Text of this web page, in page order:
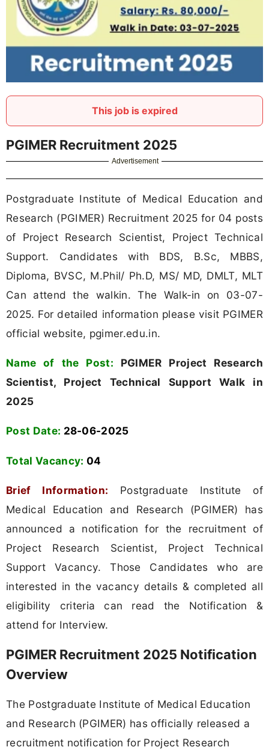
This job is expired
PGIMER Recruitment 2025
Advertisement
Postgraduate Institute of Medical Education and
Research (PGIMER) Recruitment 2025 for 04 posts
of Project Research Scientist, Project Technical
Support. Candidates with BDS, B.Sc, MBBS,
Diploma, BVSC, M.Phil/ Ph.D, MS/ MD, DMLT, MLT
Can attend the walkin. The Walk-in on 03-07-
2025. For detailed information please visit PGIMER
official website, pgimer.edu.in.
Name of the Post: PGIMER Project Research
Scientist, Project Technical Support Walk in
2025
Post Date: 28-06-2025
Total Vacancy: 04
Brief Information: Postgraduate Institute of
Medical Education and Research (PGIMER) has
announced a notification for the recruitment of
Project Research Scientist, Project Technical
Support Vacancy. Those Candidates who are
interested in the vacancy details & completed all
eligibility criteria can read the Notification &
attend for Interview.
PGIMER Recruitment 2025 Notification
Overview
The Postgraduate Institute of Medical Education
and Research (PGIMER) has officially released a
recruitment notification for Project Research